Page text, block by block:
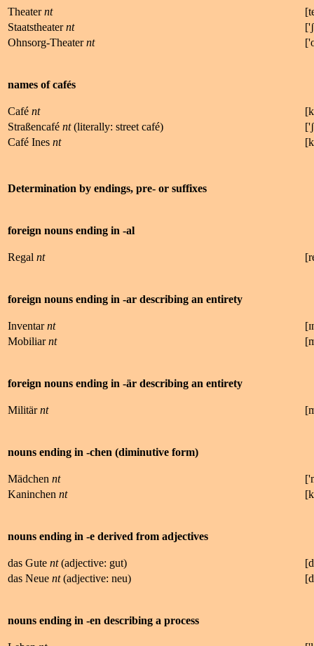
Theaternt [t
Staatstheaternt ['ʃ
Ohnsorg-Theaternt
names of cafés
Café nt [k
Straßencafé nt(literally: street café) ['ʃ
Café Ines nt [k
Determination by endings, pre- or suffixes
foreign nouns ending in -al
Regal nt [r
foreign nouns ending in -ar describing an entirety
Inventarnt [ɪ
Mobiliarnt [
foreign nouns ending in -är describing an entirety
Militärnt [
nouns ending in -chen (diminutive form)
Mädchen nt ['
Kaninchen nt [k
nouns ending in -e derived from adjectives
das Gute nt(adjective: gut)
das Neue nt(adjective: neu)
nouns ending in -en describing a process